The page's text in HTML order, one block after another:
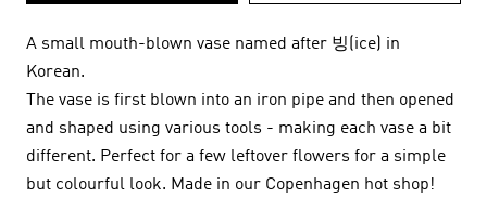
A small mouth-blown vase named after 빙(ice) in
Korean.
The vase is first blown into an iron pipe and then opened
and shaped using various tools - making each vase a bit
different. Perfect for a few leftover flowers for a simple
but colourful look. Made in our Copenhagen hot shop!